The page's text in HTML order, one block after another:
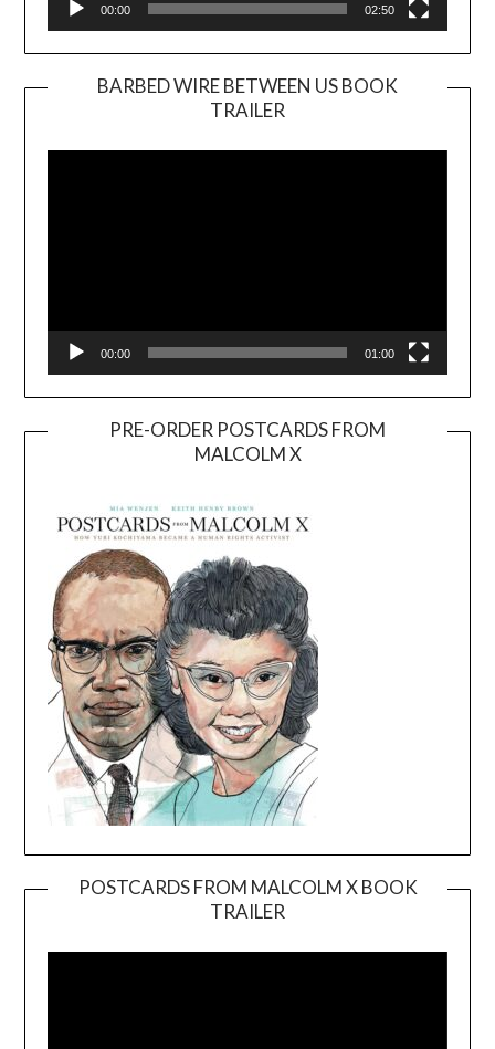
00:00 02:50
BARBED WIRE BETWEEN US BOOK
TRAILER
Player
00:00 01:00
PRE-ORDER POSTCARDS FROM
MALCOLM X
POSTCARDS FROM MALCOLM X BOOK
TRAILER
Player